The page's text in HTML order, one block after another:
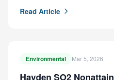
Read Article
Environmental Mar 5, 2026
Hayden SO2